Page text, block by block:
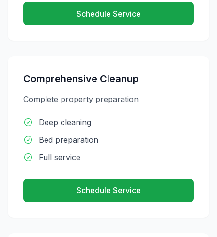
Schedule Service
Comprehensive Cleanup
Complete property preparation
Deep cleaning
Bed preparation
Full service
Schedule Service